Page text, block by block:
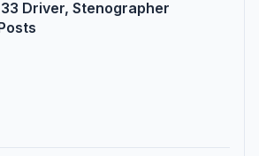
Driver, Stenographer